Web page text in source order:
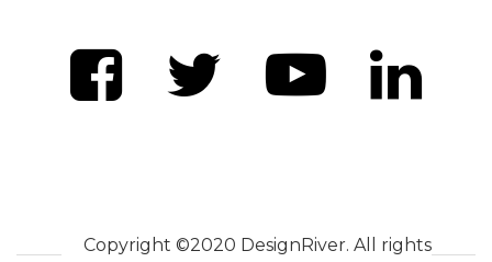
Copyright ©2020 DesignRiver. All rights